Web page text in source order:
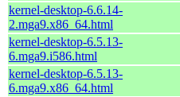
kernel-desktop-6.6.14-
2.mga9.x86_64.html
kernel-desktop-6.5.13-
6.mga9.i586.html
kernel-desktop-6.5.13-
6.mga9.x86_64.html